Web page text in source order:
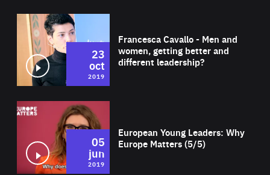
Francesca Cavallo - Men and
women, getting better and
different leadership?
23
oct
2019
European Young Leaders: Why
Europe Matters (5/5)
05
jun
2019